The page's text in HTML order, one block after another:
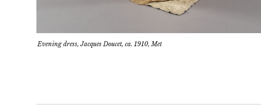
Evening dress, Jacques Doucet, ca. 1910, Met